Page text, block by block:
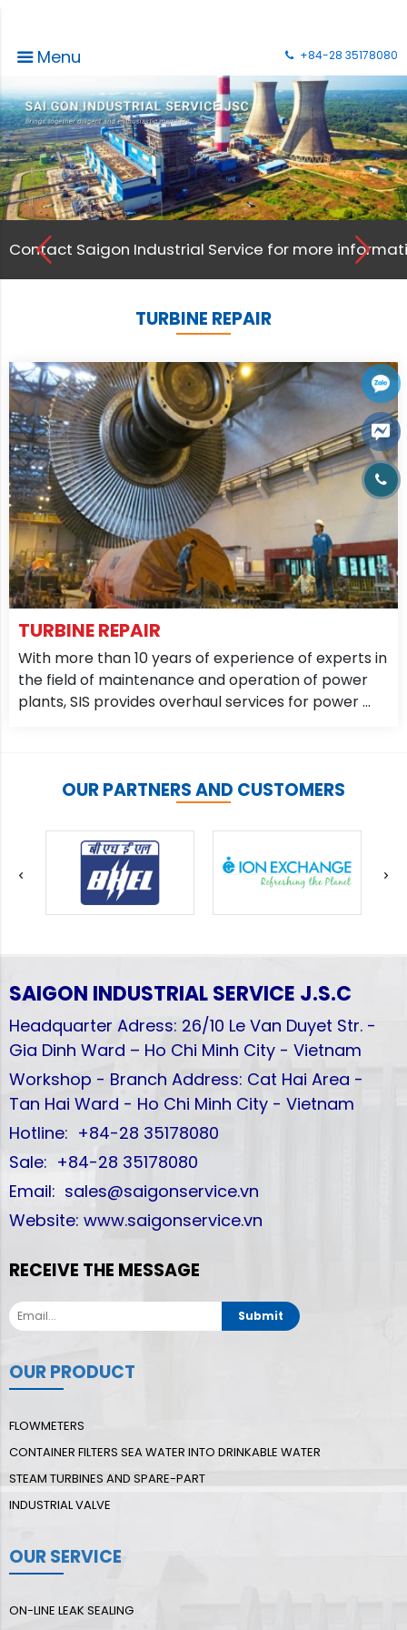
Menu +84-28 35178080
Thank you !
Contact Saigon Industrial Service for more
TURBINE REPAIR
TURBINE REPAIR
With more than 10 years of experience of experts in
the field of maintenance and operation of power
plants, SIS provides overhaul services for power ...
OUR PARTNERS AND CUSTOMERS
SAIGON INDUSTRIAL SERVICE J.S.C
Headquarter Adress: 26/10 Le Van Duyet Str. -
Gia Dinh Ward – Ho Chi Minh City - Vietnam
Workshop - Branch Address: Cat Hai Area -
Tan Hai Ward - Ho Chi Minh City - Vietnam
Hotline: +84-28 35178080
Sale: +84-28 35178080
Email: sales@saigonservice.vn
Website: www.saigonservice.vn
RECEIVE THE MESSAGE
Submit
OUR PRODUCT
FLOWMETERS
CONTAINER FILTERS SEA WATER INTO DRINKABLE WATER
STEAM TURBINES AND SPARE-PART
INDUSTRIAL VALVE
OUR SERVICE
ON-LINE LEAK SEALING